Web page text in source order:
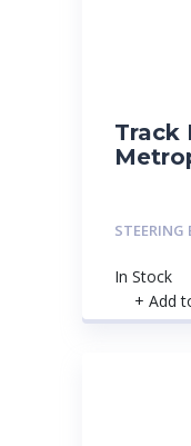
Track
STEERING
In Stock
+ Add